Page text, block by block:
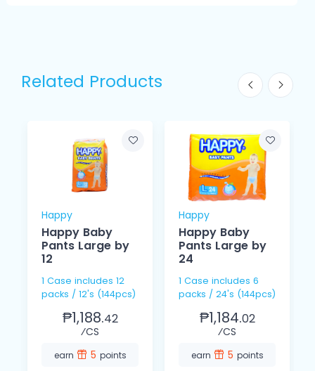
Related Products
Happy
Happy Baby
Pants Large by
12
1 Case includes 12
packs / 12's (144pcs)
₱1,188.42
⁄CS
earn 5 points
Happy
Happy Baby
Pants Large by
24
1 Case includes 6
packs / 24's (144pcs)
₱1,184.02
⁄CS
earn 5 points